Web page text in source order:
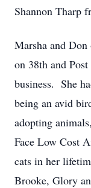
Shannon Tharp
Marsha and
on 38th and
business. She
being an avid
adopting
Face Low Cost
cats in her
Brooke, Glory